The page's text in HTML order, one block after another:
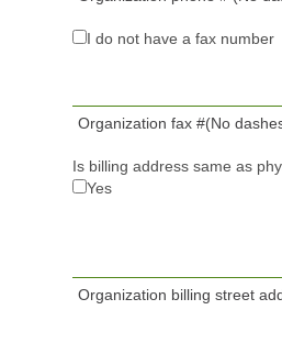
I do not have a fax number
Organization fax #(No
Is billing address same as
Yes
Organization billing street